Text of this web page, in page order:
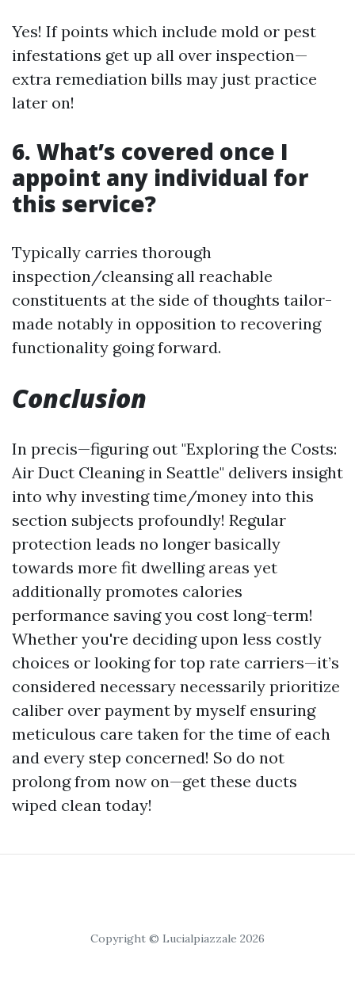
Yes! If points which include mold or pest
infestations get up all over inspection—
extra remediation bills may just practice
later on!
6. What’s covered once I
appoint any individual for
this service?
Typically carries thorough
inspection/cleansing all reachable
constituents at the side of thoughts tailor-
made notably in opposition to recovering
functionality going forward.
Conclusion
In precis—figuring out "Exploring the Costs:
Air Duct Cleaning in Seattle" delivers insight
into why investing time/money into this
section subjects profoundly! Regular
protection leads no longer basically
towards more fit dwelling areas yet
additionally promotes calories
performance saving you cost long-term!
Whether you're deciding upon less costly
choices or looking for top rate carriers—it’s
considered necessary necessarily prioritize
caliber over payment by myself ensuring
meticulous care taken for the time of each
and every step concerned! So do not
prolong from now on—get these ducts
wiped clean today!
Copyright © Lucialpiazzale 2026